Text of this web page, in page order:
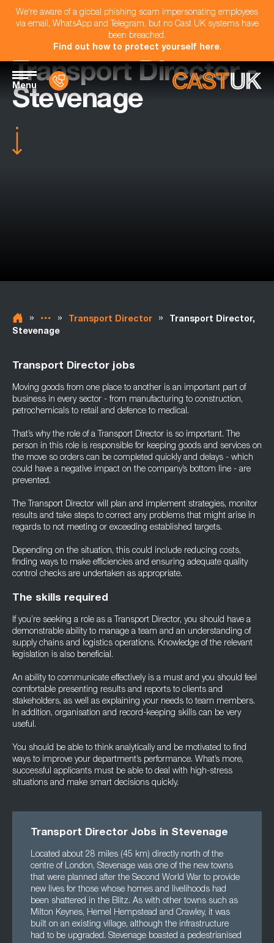
We're aware of a global phishing scam impersonating employees
via email, WhatsApp and Telegram, but no Cast UK systems have
been breached.
Find out how to protect yourself here.
Menu
Transport Director -
Stevenage
» » Transport Director »
Transport Director,
Stevenage
Transport Director jobs
Moving goods from one place to another is an important part of
business in every sector - from manufacturing to construction,
petrochemicals to retail and defence to medical.
That’s why the role of a Transport Director is so important. The
person in this role is responsible for keeping goods and services on
the move so orders can be completed quickly and delays - which
could have a negative impact on the company’s bottom line - are
prevented.
The Transport Director will plan and implement strategies, monitor
results and take steps to correct any problems that might arise in
regards to not meeting or exceeding established targets.
Depending on the situation, this could include reducing costs,
finding ways to make efficiencies and ensuring adequate quality
control checks are undertaken as appropriate.
The skills required
If you’re seeking a role as a Transport Director, you should have a
demonstrable ability to manage a team and an understanding of
supply chains and logistics operations. Knowledge of the relevant
legislation is also beneficial.
An ability to communicate effectively is a must and you should feel
comfortable presenting results and reports to clients and
stakeholders, as well as explaining your needs to team members.
In addition, organisation and record-keeping skills can be very
useful.
You should be able to think analytically and be motivated to find
ways to improve your department’s performance. What’s more,
successful applicants must be able to deal with high-stress
situations and make smart decisions quickly.
Transport Director Jobs in Stevenage
Located about 28 miles (45 km) directly north of the
centre of London, Stevenage was one of the new towns
that were planned after the Second World War to provide
new lives for those whose homes and livelihoods had
been shattered in the Blitz. As with other towns such as
Milton Keynes, Hemel Hempstead and Crawley, it was
built on an existing village, although the infrastructure
had to be upgraded. Stevenage boasted a pedestrianised